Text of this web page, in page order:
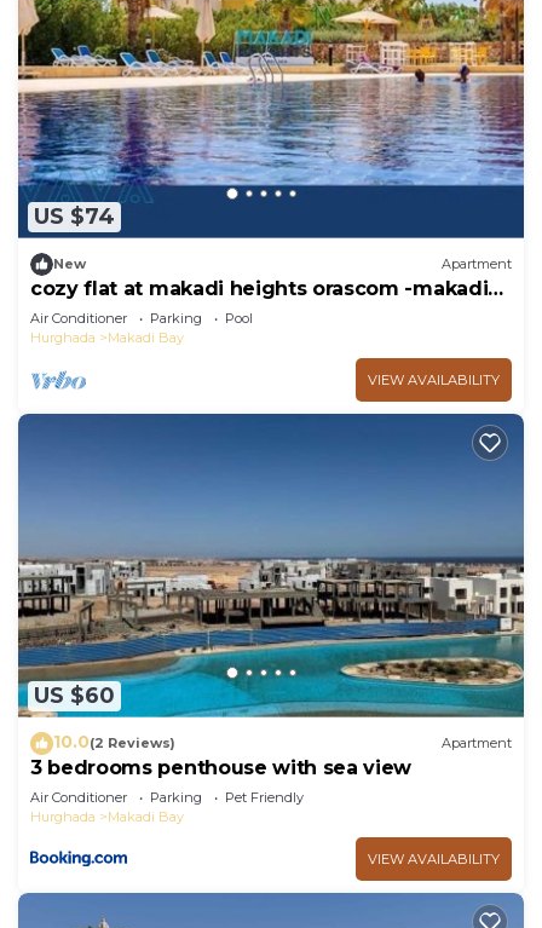
US $74
New Apartment
cozy flat at makadi heights orascom -makadi
bay -hurghada
Air Conditioner Parking
Pool
Hurghada
Makadi Bay
VIEW AVAILABILITY
US $60
10.0(2 Reviews) Apartment
3 bedrooms penthouse with sea view
Air Conditioner Parking
Pet Friendly
Hurghada
Makadi Bay
VIEW AVAILABILITY